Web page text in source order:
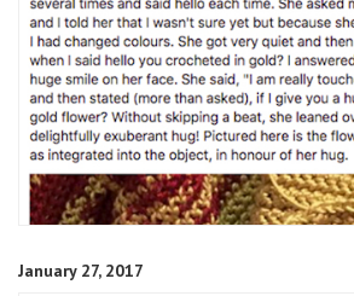
January 27, 2017